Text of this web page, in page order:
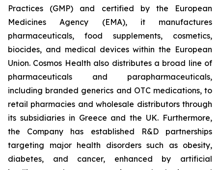
Practices (GMP) and certified by the European
Medicines Agency (EMA), it manufactures
pharmaceuticals, food supplements, cosmetics,
biocides, and medical devices within the European
Union. Cosmos Health also distributes a broad line of
pharmaceuticals and parapharmaceuticals,
including branded generics and OTC medications, to
retail pharmacies and wholesale distributors through
its subsidiaries in Greece and the UK. Furthermore,
the Company has established R&D partnerships
targeting major health disorders such as obesity,
diabetes, and cancer, enhanced by artificial